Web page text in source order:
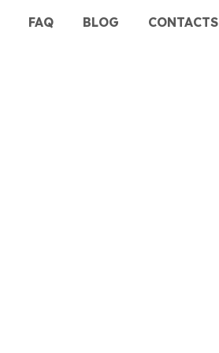
FAQ BLOG
CONTACTS